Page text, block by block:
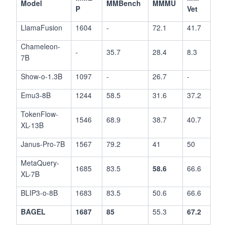
Model
P
MMBench MMMU
Vet
LlamaFusion
1604 - 72.1
41.7
Chameleon-
7B
- 35.7 28.4 8.3
Show-o-1.3B 1097 - 26.7
-
Emu3-8B
1244 58.5 31.6
37.2
TokenFlow-
XL-13B
1546 68.9 38.7 40.7
Janus-Pro-7B 1567 79.2 41
50
MetaQuery-
XL-7B
1685 83.5 58.6 66.6
BLIP3-o-8B 1683 83.5 50.6
66.6
BAGEL
1687 85 55.3 67.2